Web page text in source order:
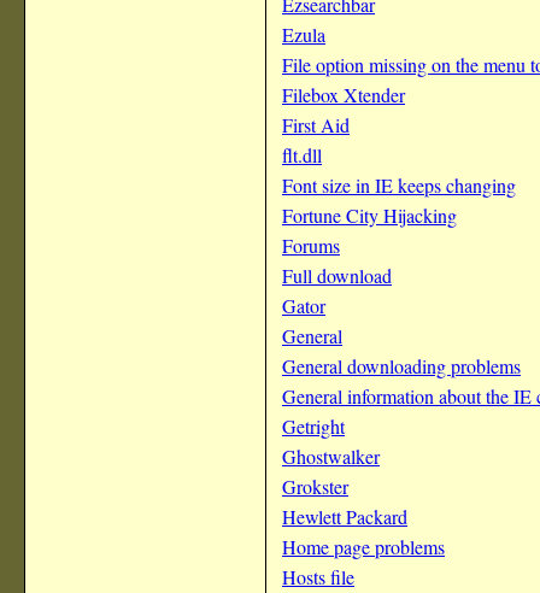
Ezula
File option missing on the menu
Filebox Xtender
First Aid
flt.dll
Font size in IE keeps changing
Fortune City Hijacking
Forums
Full download
Gator
General
General downloading problems
General information about the IE
Getright
Ghostwalker
Grokster
Hewlett Packard
Home page problems
Hosts file